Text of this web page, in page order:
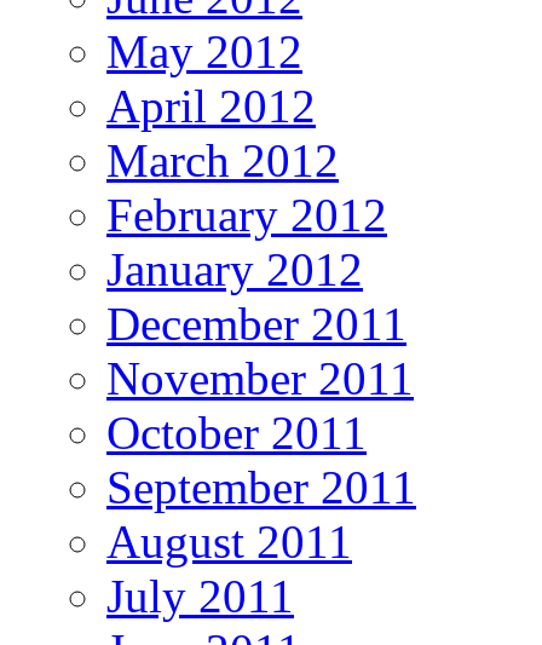
May 2012
April 2012
March 2012
February 2012
January 2012
December 2011
November 2011
October 2011
September 2011
August 2011
July 2011